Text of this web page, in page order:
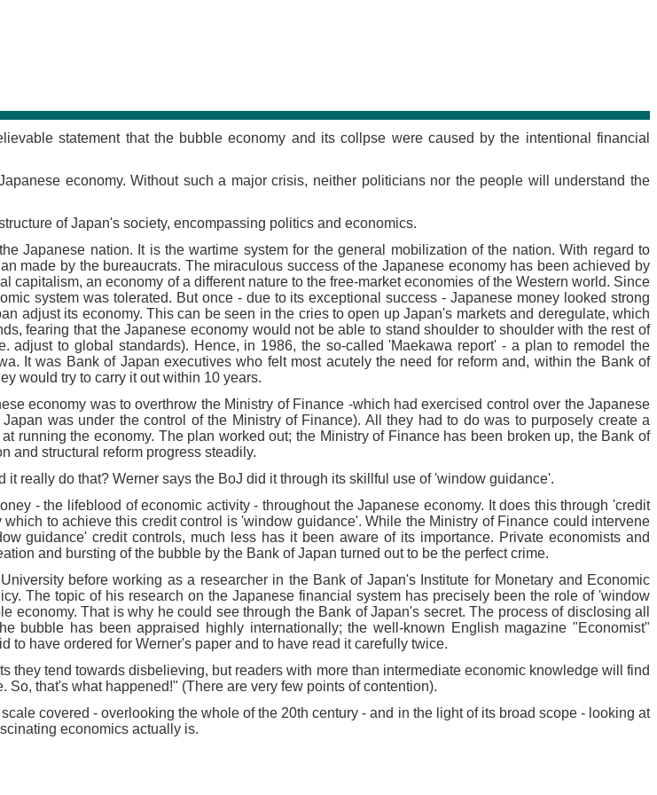
statement that the bubble economy and its collpse were caused by the intentional financial
economy. Without such a major crisis, neither politicians nor the people will understand the
of Japan's society, encompassing politics and economics.
Japanese nation. It is the wartime system for the general mobilization of the nation. With regard to
made by the bureaucrats. The miraculous success of the Japanese economy has been achieved by
an economy of a different nature to the free-market economies of the Western world. Since
system was tolerated. But once - due to its exceptional success - Japanese money looked strong
adjust its economy. This can be seen in the cries to open up Japan's markets and deregulate, which
fearing that the Japanese economy would not be able to stand shoulder to shoulder with the rest of
adjust to global standards). Hence, in 1986, the so-called 'Maekawa report' - a plan to remodel the
It was Bank of Japan executives who felt most acutely the need for reform and, within the Bank of
would try to carry it out within 10 years.
economy was to overthrow the Ministry of Finance -which had exercised control over the Japanese
was under the control of the Ministry of Finance). All they had to do was to purposely create a
running the economy. The plan worked out; the Ministry of Finance has been broken up, the Bank of
and structural reform progress steadily.
really do that? Werner says the BoJ did it through its skillful use of 'window guidance'.
- the lifeblood of economic activity - throughout the Japanese economy. It does this through 'credit
to achieve this credit control is 'window guidance'. While the Ministry of Finance could intervene
guidance' credit controls, much less has it been aware of its importance. Private economists and
and bursting of the bubble by the Bank of Japan turned out to be the perfect crime.
before working as a researcher in the Bank of Japan's Institute for Monetary and Economic
The topic of his research on the Japanese financial system has precisely been the role of 'window
That is why he could see through the Bank of Japan's secret. The process of disclosing all
has been appraised highly internationally; the well-known English magazine "Economist"
to have ordered for Werner's paper and to have read it carefully twice.
tend towards disbelieving, but readers with more than intermediate economic knowledge will find
that's what happened!" (There are very few points of contention).
covered - overlooking the whole of the 20th century - and in the light of its broad scope - looking at
economics actually is.